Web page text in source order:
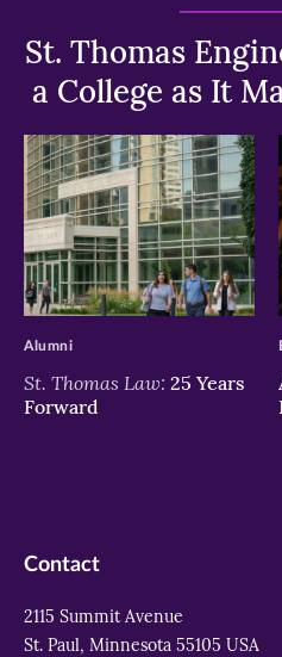
St. Thomas
a College as It
>
St. Thomas Law: 25 Years
Forward
Alumni
Contact
2115 Summit Avenue
St. Paul, Minnesota 55105 USA